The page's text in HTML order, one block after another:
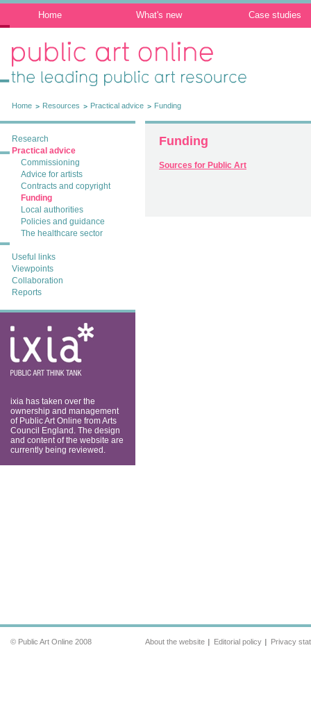
Home What's new Case studies
Public Art Online: The leading public art
resource
Home Resources Practical advice Funding
Research
Practical advice
Commissioning
Advice for artists
Contracts and copyright
Funding
Local authorities
Policies and guidance
The healthcare sector
Useful links
Viewpoints
Collaboration
Reports
ixia: public art
think tank
ixia has taken over the
ownership and management
of Public Art Online from Arts
Council England. The design
and content of the website are
currently being reviewed.
Funding
Sources for Public Art
© Public Art Online 2008 About the website Editorial policy Privacy